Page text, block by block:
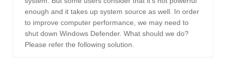
enough and it takes up system source as well. In order
to improve computer performance, we may need to
shut down Windows Defender. What should we do?
Please refer the following solution.